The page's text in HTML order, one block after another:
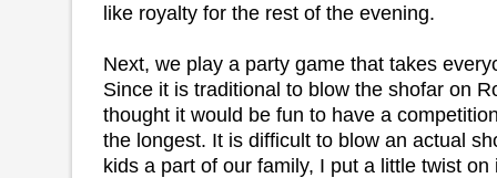
like royalty for the rest of the evening.
Next, we play a party game that takes
Since it is traditional to blow the shofar on
thought it would be fun to have a
the longest. It is difficult to blow an actual
kids a part of our family, I put a little twist on